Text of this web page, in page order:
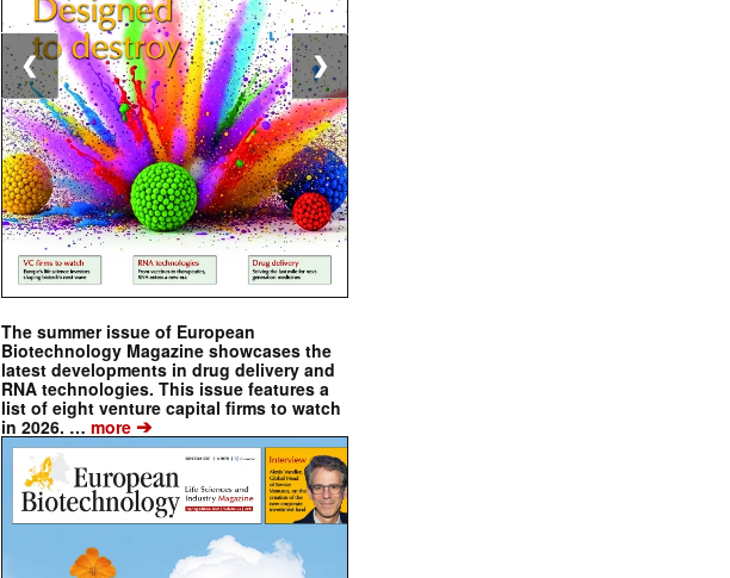
The summer issue of European
Biotechnology Magazine showcases the
latest developments in drug delivery and
RNA technologies. This issue features a
list of eight venture capital firms to watch
in 2026. … more ➔
❮ ❯